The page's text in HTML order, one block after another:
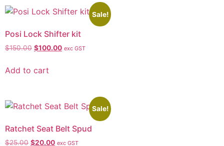
Sale!
Posi Lock Shifter kit
$150.00 $100.00 exc GST
Add to cart
Sale!
Ratchet Seat Belt Spud
$25.00 $20.00 exc GST